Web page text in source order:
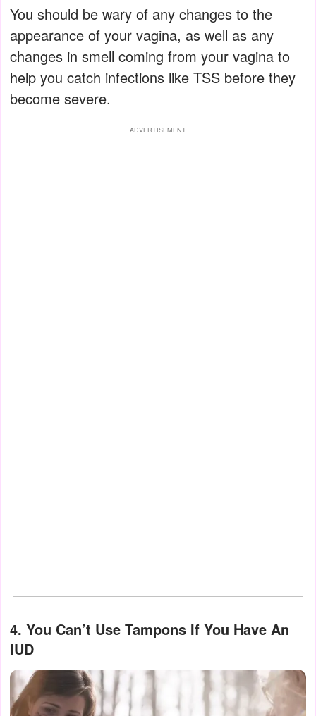
You should be wary of any changes to the
appearance of your vagina, as well as any
changes in smell coming from your vagina to
help you catch infections like TSS before they
become severe.
ADVERTISEMENT
4. You Can’t Use Tampons If You Have An
IUD